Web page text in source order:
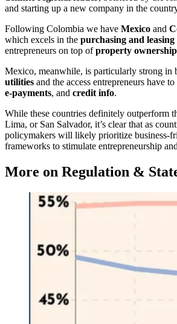
and starting up a new company in the
Following Colombia we have Mexico and
which excels in the purchasing and leasing
entrepreneurs on top ofproperty ownership
Mexico, meanwhile, is particularly strong in
utilities and the access entrepreneurs have to
e-payments, and credit info.
While these countries definitely outperform
Lima, or San Salvador, it’s clear that as
policymakers will likely prioritize business-
frameworks to stimulate entrepreneurship
More on Regulation &